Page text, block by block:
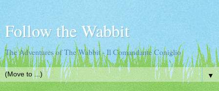
Follow the Wabbit
The Adventures of The Wabbit - Il Comandante Coniglio
▼